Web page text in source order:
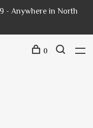
- Anywhere in North
0